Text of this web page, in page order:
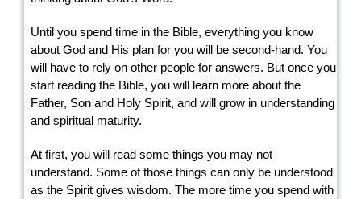
Until you spend time in the Bible, everything you know
about God and His plan for you will be second-hand. You
will have to rely on other people for answers. But once you
start reading the Bible, you will learn more about the
Father, Son and Holy Spirit, and will grow in understanding
and spiritual maturity.
At first, you will read some things you may not
understand. Some of those things can only be understood
as the Spirit gives wisdom. The more time you spend with